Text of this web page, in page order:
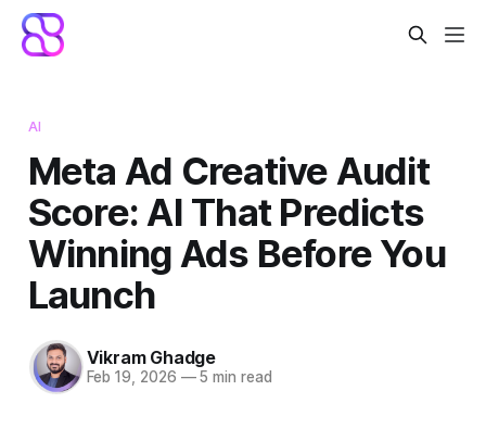
AI
Meta Ad Creative Audit
Score: AI That Predicts
Winning Ads Before You
Launch
Vikram Ghadge
Feb 19, 2026 —5 min read